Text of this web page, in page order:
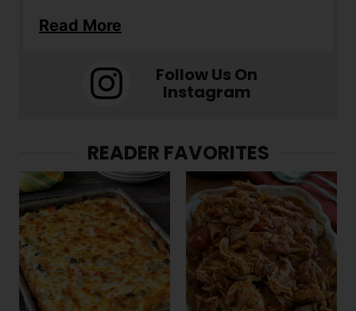
Read More
Follow Us On
Instagram
READER FAVORITES